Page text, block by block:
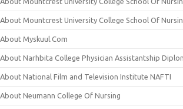
About Mountcrest University College School Of
About Myskuul.Com
About Narhbita College Physician Assistantship
About National Film and Television Institute NAFTI
About Neumann College Of Nursing